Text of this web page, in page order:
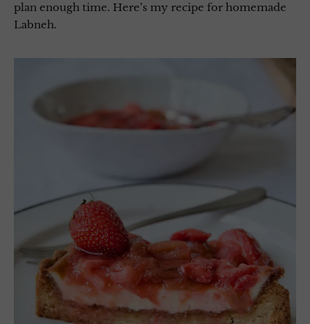
plan enough time. Here’s my recipe for homemade
Labneh.